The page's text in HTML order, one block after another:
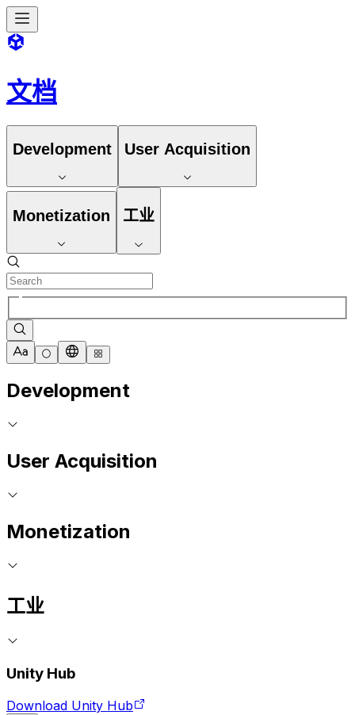
文档
Development User Acquisition
Monetization 工业
Development
User Acquisition
Monetization
工业
Unity Hub
Download Unity Hub